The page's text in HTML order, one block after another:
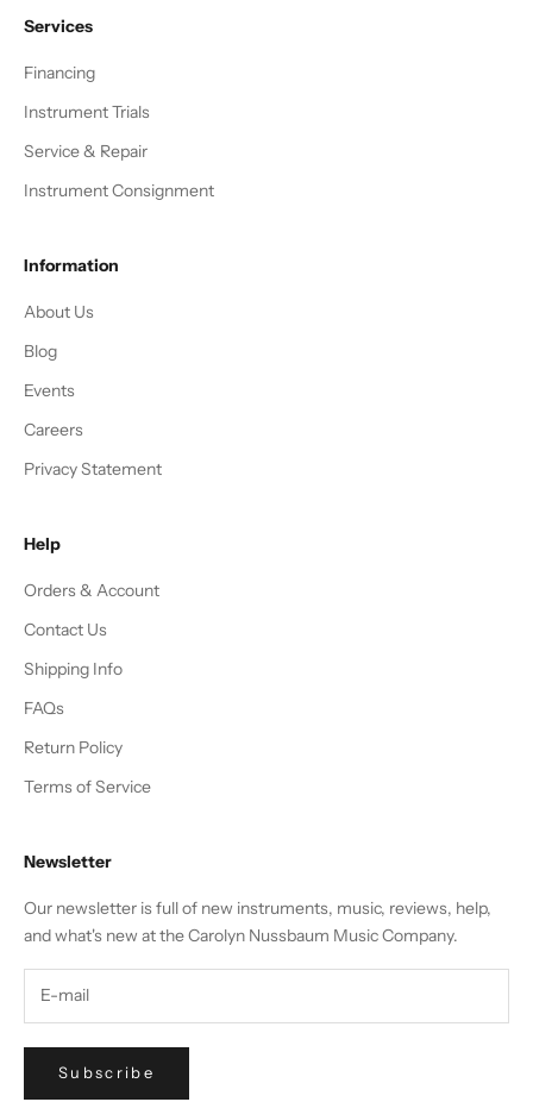
Services
Financing
Instrument Trials
Service & Repair
Instrument Consignment
Information
About Us
Blog
Events
Careers
Privacy Statement
Help
Orders & Account
Contact Us
Shipping Info
FAQs
Return Policy
Terms of Service
Newsletter
Our newsletter is full of new instruments, music, reviews, help,
and what's new at the Carolyn Nussbaum Music Company.
Subscribe